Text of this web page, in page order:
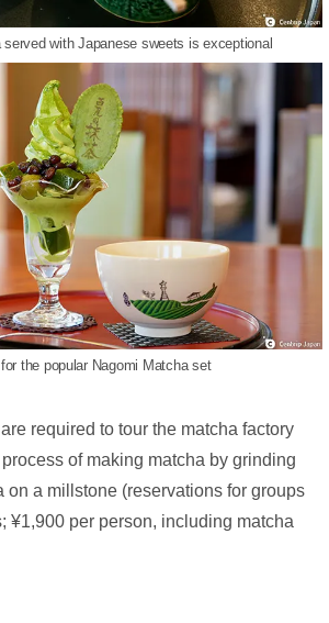
served with Japanese sweets is exceptional
the popular Nagomi Matcha set
required to tour the matcha factory
of making matcha by grinding
on a millstone (reservations for groups
¥1,900 per person, including matcha